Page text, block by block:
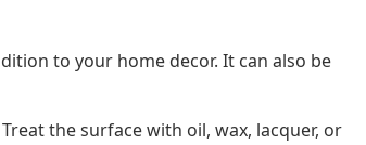
to your home decor. It can also be
the surface with oil, wax, lacquer, or